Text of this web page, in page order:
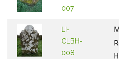
007
LI-
CLBH-
008